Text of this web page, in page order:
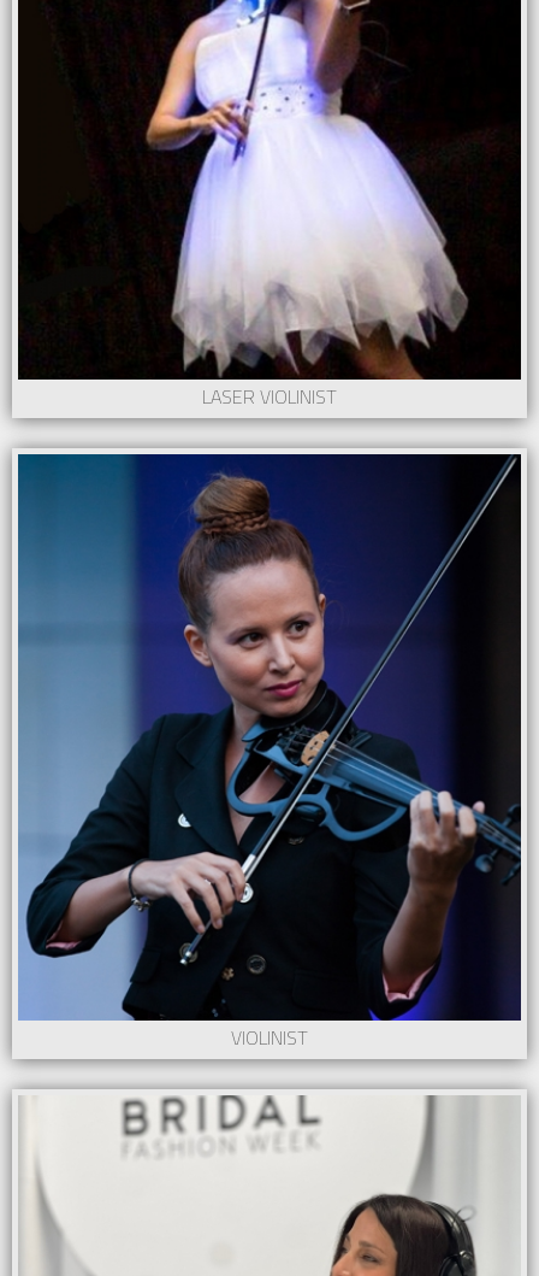
LASER VIOLINIST
VIOLINIST